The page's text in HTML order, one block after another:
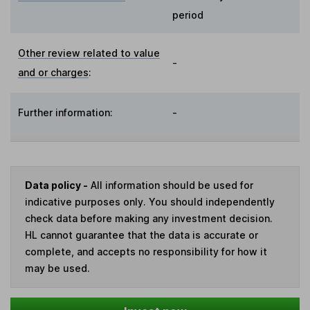
period
Other review related to value
and or charges:
-
Further information: -
Data policy - All information should be used for
indicative purposes only. You should independently
check data before making any investment decision.
HL cannot guarantee that the data is accurate or
complete, and accepts no responsibility for how it
may be used.